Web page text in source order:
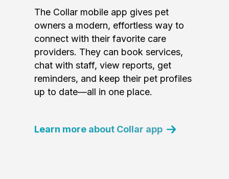
The Collar mobile app gives pet
owners a modern, effortless way to
connect with their favorite care
providers. They can book services,
chat with staff, view reports, get
reminders, and keep their pet profiles
up to date—all in one place.
Learn more about Collar app